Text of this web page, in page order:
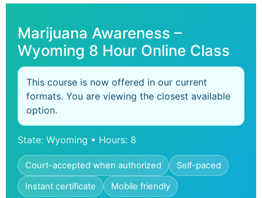
Marijuana Awareness –
Wyoming 8 Hour Online Class
This course is now offered in our current
formats. You are viewing the closest available
option.
State: Wyoming • Hours: 8
Court-accepted when authorized
Self-paced
Instant certificate
Mobile friendly